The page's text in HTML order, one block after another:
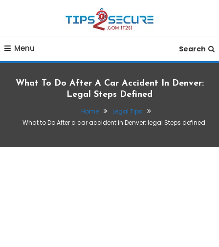
Tips2secure
Smart tips for smarter living
Menu Search
What To Do After A Car Accident In Denver:
Legal Steps Defined
Home
Legal Tips
What to Do After a car accident in Denver: legal Steps defined